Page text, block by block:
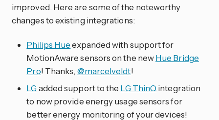
improved. Here are some of the noteworthy
changes to existing integrations:
Philips Hueexpanded with support for
MotionAware sensors on the newHue Bridge
Pro! Thanks, @marcelveldt!
LGadded support to the LG ThinQintegration
to now provide energy usage sensors for
better energy monitoring of your devices!